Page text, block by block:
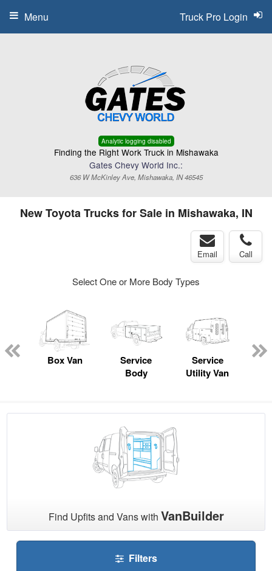
Analytic logging disabled
Finding the Right Work Truck in Mishawaka
Gates Chevy World Inc.:
636 W McKinley Ave, Mishawaka, IN 46545
Truck Pro Login
Menu
New Toyota Trucks for Sale in Mishawaka, IN
Email Call
Select One or More Body Types
Box Van
Service
Body
Service
Utility Van
Find Upfits and Vans with VanBuilder
Filters